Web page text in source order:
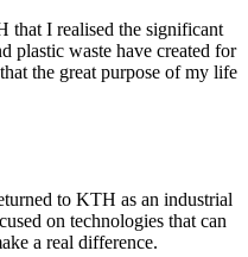
that I realised the significant
plastic waste have created for
the great purpose of my life
to KTH as an industrial
on technologies that can
a real difference.